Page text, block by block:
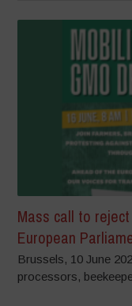
Mass call to
European
Brussels, 10 June
processors,